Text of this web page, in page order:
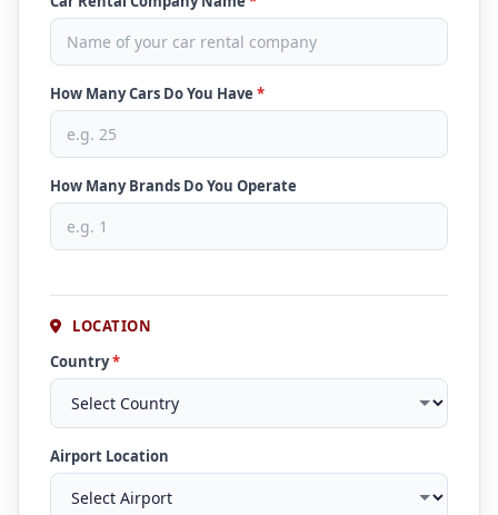
How Many Cars Do You Have *
How Many Brands Do You Operate
LOCATION
Country*
Airport Location